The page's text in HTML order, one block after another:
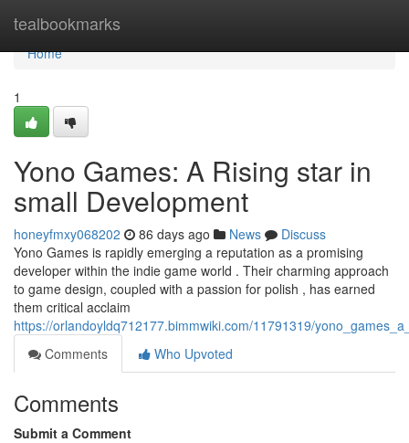
tealbookmarks
Home
Home
1
Yono Games: A Rising star in
small Development
honeyfmxy068202 86 days ago News
Discuss
Yono Games is rapidly emerging a reputation as a promising
developer within the indie game world . Their charming approach
to game design, coupled with a passion for polish , has earned
them critical acclaim
https://orlandoyldq712177.bimmwiki.com/11791319/
Comments
Who Upvoted
Comments
Submit a Comment